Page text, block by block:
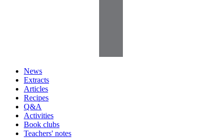
News
Extracts
Articles
Recipes
Q&A
Activities
Book clubs
Teachers' notes